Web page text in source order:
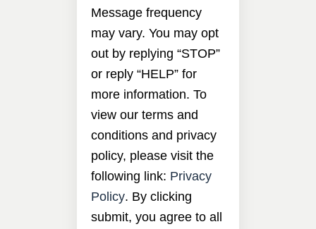
Message frequency
may vary. You may opt
out by replying “STOP”
or reply “HELP” for
more information. To
view our terms and
conditions and privacy
policy, please visit the
following link: Privacy
Policy. By clicking
submit, you agree to all